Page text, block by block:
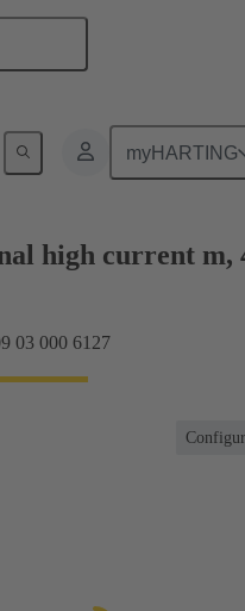
myHARTING
to daughtercard connection
high current m,
03 000 6127